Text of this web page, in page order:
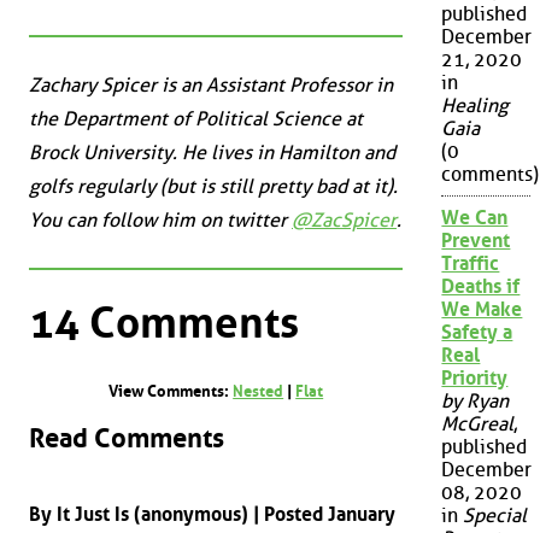
Zachary Spicer is an Assistant Professor in
the Department of Political Science at
Brock University. He lives in Hamilton and
golfs regularly (but is still pretty bad at it).
You can follow him on twitter@ZacSpicer.
14 Comments
View Comments: Nested Flat
Read Comments
By It Just Is (anonymous) | Posted January
published
December
21, 2020
in
Healing
Gaia
(0
comments)
We Can
Prevent
Traffic
Deaths if
We Make
Safety a
Real
Priority
by Ryan
McGreal,
published
December
08, 2020
in Special